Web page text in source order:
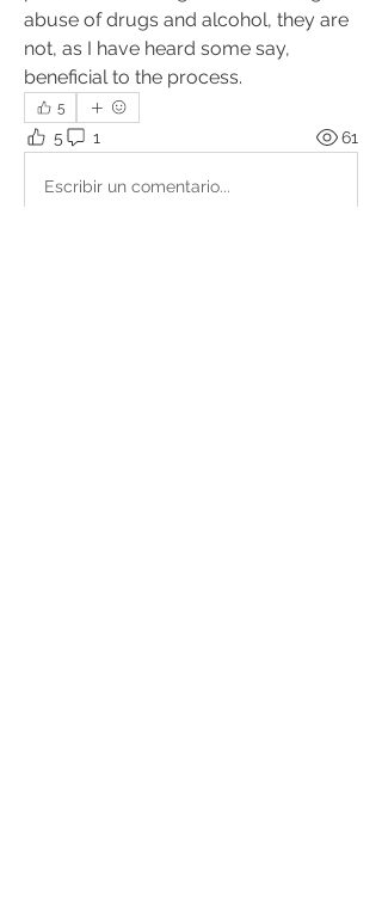
abuse of drugs and alcohol, they are
not, as I have heard some say,
beneficial to the process.
5
5 1 61
Escribir un comentario...